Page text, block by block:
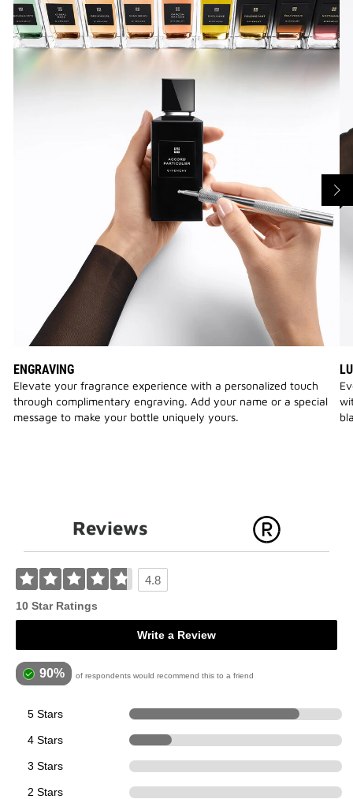
ENGRAVING
Elevate your fragrance experience with a personalized touch
through complimentary engraving. Add your name or a special
message to make your bottle uniquely yours.
Reviews
4.8
10 Star Ratings
Write a Review
90% of respondents would recommend this to a friend
5 Stars
4 Stars
3 Stars
2 Stars